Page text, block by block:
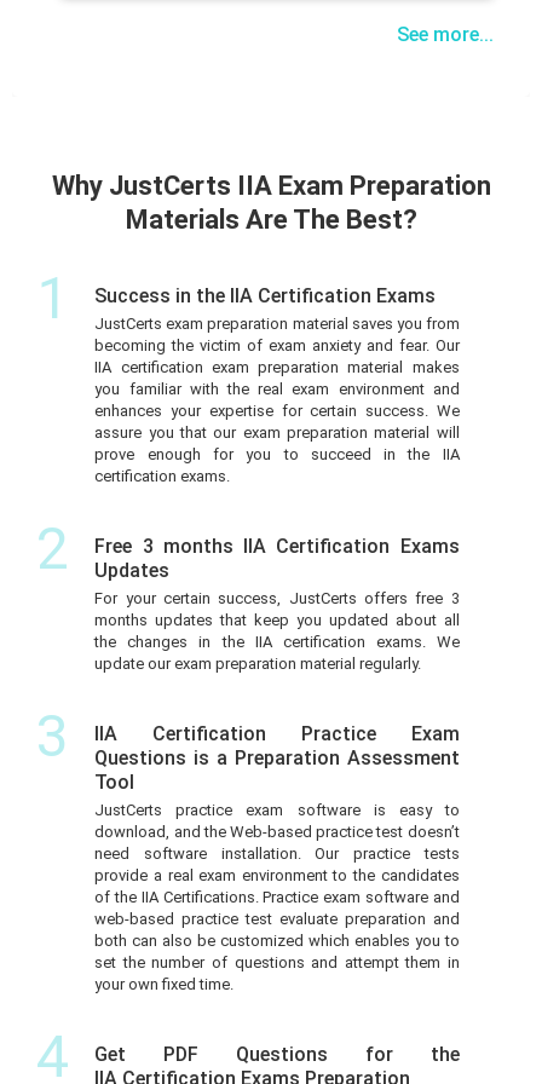
See more...
Why JustCerts IIA Exam Preparation
Materials Are The Best?
1 Success in the IIA Certification Exams
JustCerts exam preparation material saves you from
becoming the victim of exam anxiety and fear. Our
IIA certification exam preparation material makes
you familiar with the real exam environment and
enhances your expertise for certain success. We
assure you that our exam preparation material will
prove enough for you to succeed in the IIA
certification exams.
2
Free 3 months IIA Certification Exams
Updates
For your certain success, JustCerts offers free 3
months updates that keep you updated about all
the changes in the IIA certification exams. We
update our exam preparation material regularly.
3
IIA Certification Practice Exam
Questions is a Preparation Assessment
Tool
JustCerts practice exam software is easy to
download, and the Web-based practice test doesn’t
need software installation. Our practice tests
provide a real exam environment to the candidates
of the IIA Certifications. Practice exam software and
web-based practice test evaluate preparation and
both can also be customized which enables you to
set the number of questions and attempt them in
your own fixed time.
4
Get PDF Questions for the
IIA Certification Exams Preparation